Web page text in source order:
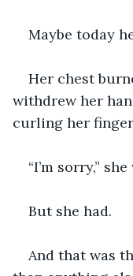
Maybe today
Her chest
withdrew her
curling her
“I’m sorry,”
But she had.
And that was